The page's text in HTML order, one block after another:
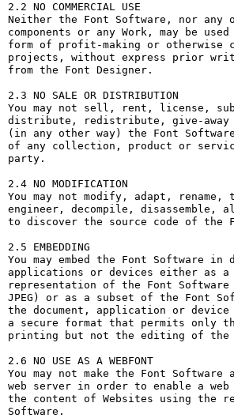
2.2 NO COMMERCIAL USE
Neither the Font Software, nor
components or any Work, may be
form of profit-making or otherwise
projects, without express prior
from the Font Designer.
2.3 NO SALE OR DISTRIBUTION
You may not sell, rent, license,
distribute, redistribute, give-away
(in any other way) the Font
of any collection, product or
party.
2.4 NO MODIFICATION
You may not modify, adapt,
engineer, decompile, disassemble,
to discover the source code of the
2.5 EMBEDDING
You may embed the Font Software in
applications or devices either as a
representation of the Font
JPEG) or as a subset of the Font
the document, application or
a secure format that permits only
printing but not the editing of the
2.6 NO USE AS A WEBFONT
You may not make the Font Software
web server in order to enable a
the content of Websites using the
Software.